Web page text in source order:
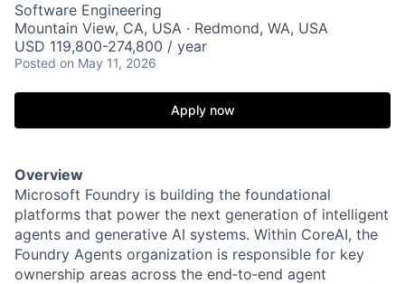
Software Engineering
Mountain View, CA, USA · Redmond, WA, USA
USD 119,800-274,800 / year
Posted on May 11, 2026
Apply now
Overview
Microsoft Foundry is building the foundational
platforms that power the next generation of intelligent
agents and generative AI systems. Within CoreAI, the
Foundry Agents organization is responsible for key
ownership areas across the end‑to‑end agent